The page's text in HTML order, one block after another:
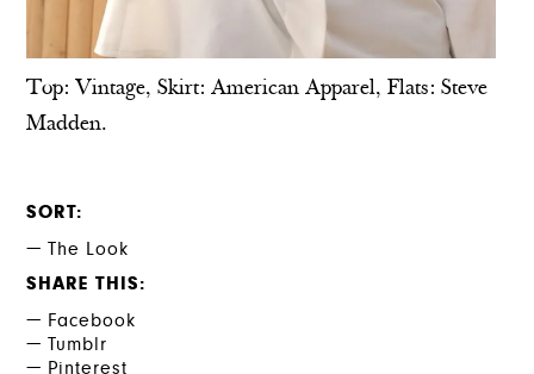
Top: Vintage, Skirt: American Apparel, Flats: Steve
Madden.
SORT
The Look
SHARE THIS
Facebook
Tumblr
Pinterest